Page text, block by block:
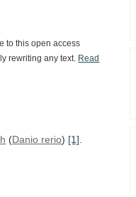
to this open access
rewriting any text.
Read
(Danio rerio) [1]